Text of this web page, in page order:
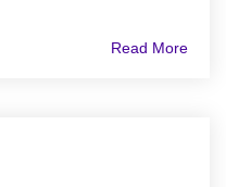
Read More